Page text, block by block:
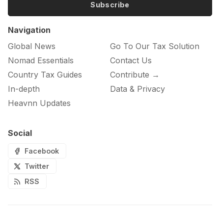
Subscribe
Navigation
Global News
Nomad Essentials
Country Tax Guides
In-depth
Heavnn Updates
Go To Our Tax Solution
Contact Us
Contribute →
Data & Privacy
Social
Facebook
Twitter
RSS